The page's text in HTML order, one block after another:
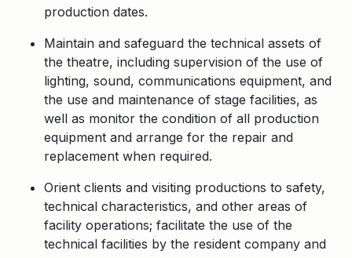
production dates.
Maintain and safeguard the technical assets of
the theatre, including supervision of the use of
lighting, sound, communications equipment, and
the use and maintenance of stage facilities, as
well as monitor the condition of all production
equipment and arrange for the repair and
replacement when required.
Orient clients and visiting productions to safety,
technical characteristics, and other areas of
facility operations; facilitate the use of the
technical facilities by the resident company and